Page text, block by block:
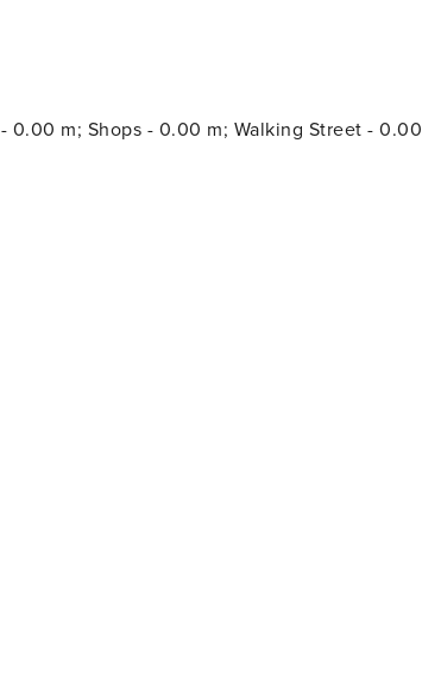
m; Shops - 0.00 m; Walking Street - 0.00